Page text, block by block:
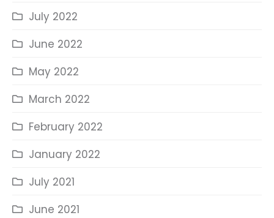
July 2022
June 2022
May 2022
March 2022
February 2022
January 2022
July 2021
June 2021